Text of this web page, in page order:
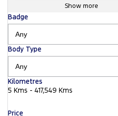
Show more
Badge
Body Type
Kilometres
5 Kms - 417,549 Kms
Price